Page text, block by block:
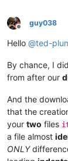
Offline
guy038
Hello @ted-
By chance, I did
from after our
And the
that the
your two files
a file almost
ONLY